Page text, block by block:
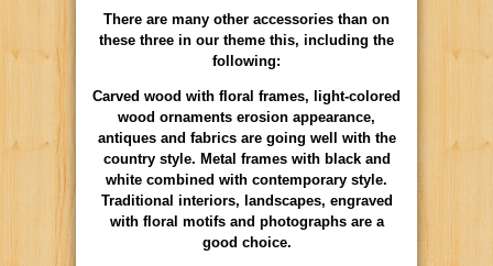
There are many other accessories than on
these three in our theme this, including the
following:
Carved wood with floral frames, light-colored
wood ornaments erosion appearance,
antiques and fabrics are going well with the
country style. Metal frames with black and
white combined with contemporary style.
Traditional interiors, landscapes, engraved
with floral motifs and photographs are a
good choice.